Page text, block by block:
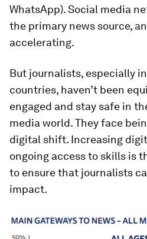
WhatsApp). Social media
the primary news source,
accelerating.
But journalists, especially
countries, haven’t been
engaged and stay safe in
media world. They face
digital shift. Increasing
ongoing access to skills is
to ensure that journalists
impact.